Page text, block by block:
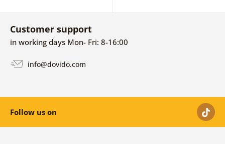
Customer support
in working days Mon- Fri: 8-16:00
info@dovido.com
Follow us on